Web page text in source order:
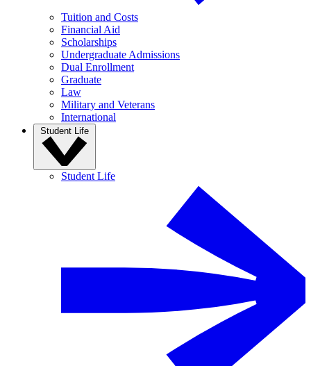
Tuition and Costs
Financial Aid
Scholarships
Undergraduate Admissions
Dual Enrollment
Graduate
Law
Military and Veterans
International
Student Life
Student Life